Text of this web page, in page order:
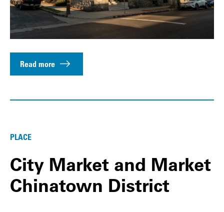
Read more
PLACE
City Market and Market
Chinatown District